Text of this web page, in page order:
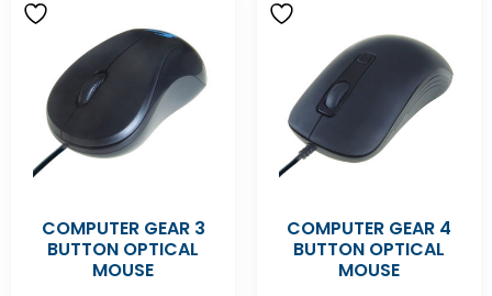
COMPUTER GEAR 3
BUTTON OPTICAL
MOUSE
COMPUTER GEAR 4
BUTTON OPTICAL
MOUSE